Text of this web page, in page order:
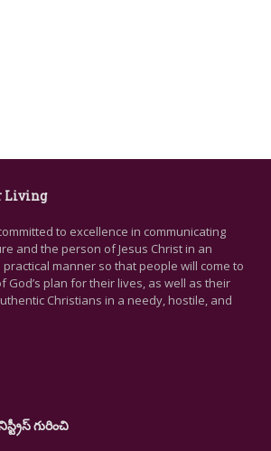
Living
to excellence in communicating
and the person of Jesus Christ in an
manner so that people will come to
God’s plan for their lives, as well as their
Christians in a needy, hostile, and
గురించి